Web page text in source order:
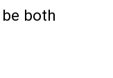
both